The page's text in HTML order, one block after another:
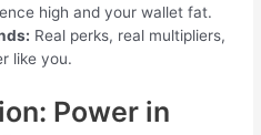
high and your wallet fat.
Real perks, real multipliers,
like you.
Power in